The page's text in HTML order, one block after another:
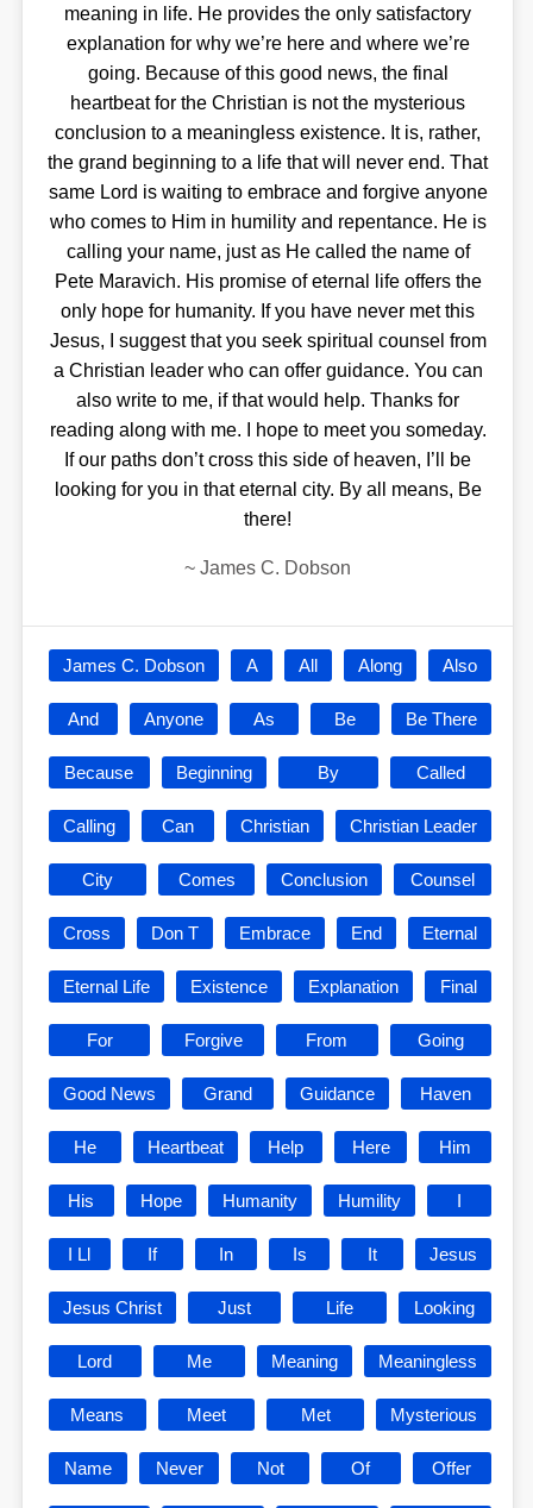
meaning in life. He provides the only satisfactory
explanation for why we’re here and where we’re
going. Because of this good news, the final
heartbeat for the Christian is not the mysterious
conclusion to a meaningless existence. It is, rather,
the grand beginning to a life that will never end. That
same Lord is waiting to embrace and forgive anyone
who comes to Him in humility and repentance. He is
calling your name, just as He called the name of
Pete Maravich. His promise of eternal life offers the
only hope for humanity. If you have never met this
Jesus, I suggest that you seek spiritual counsel from
a Christian leader who can offer guidance. You can
also write to me, if that would help. Thanks for
reading along with me. I hope to meet you someday.
If our paths don’t cross this side of heaven, I’ll be
looking for you in that eternal city. By all means, Be
there!
~ James C. Dobson
James C. Dobson A All Along Also
And Anyone As Be Be There
Because Beginning By Called
Calling Can Christian Christian Leader
City Comes Conclusion Counsel
Cross Don T Embrace End Eternal
Eternal Life Existence Explanation Final
For Forgive From Going
Good News Grand Guidance Haven
He Heartbeat Help Here Him
His Hope Humanity Humility I
I Ll If In Is It Jesus
Jesus Christ Just Life Looking
Lord Me Meaning Meaningless
Means Meet Met Mysterious
Name Never Not Of Offer